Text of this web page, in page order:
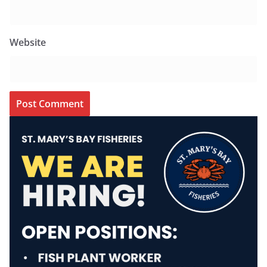
Website